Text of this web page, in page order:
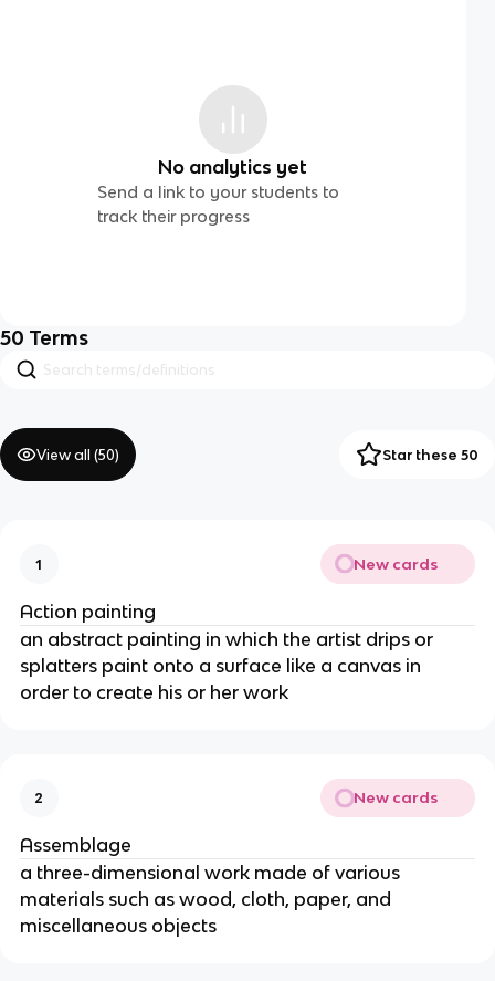
No analytics yet
Send a link to your students to
track their progress
50 Terms
View all (50) Star these 50
1 New cards
Action painting
an abstract painting in which the artist drips or
splatters paint onto a surface like a canvas in
order to create his or her work
2 New cards
Assemblage
a three-dimensional work made of various
materials such as wood, cloth, paper, and
miscellaneous objects